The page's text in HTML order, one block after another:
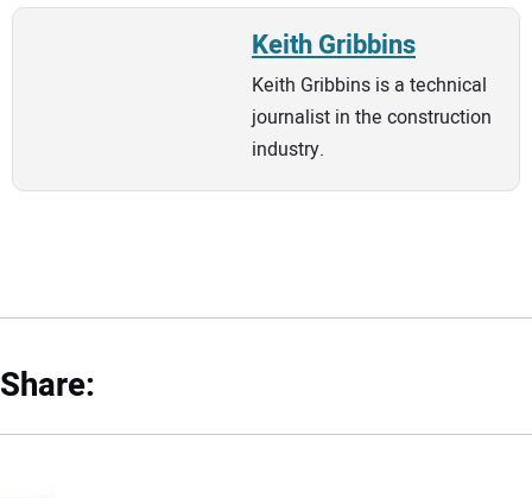
Keith Gribbins
Keith Gribbins is a technical
journalist in the construction
industry.
Share: